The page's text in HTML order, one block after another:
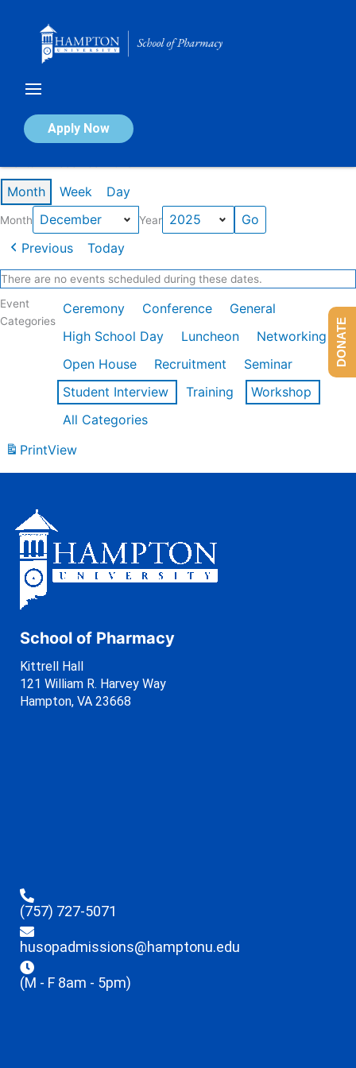
Apply Now
Calendar of Events
Month Week Day
Month Year
Previous Today
There are no events scheduled during these dates.
Event
Categories
Ceremony Conference
General
High School Day
Luncheon
Networking
Open House
Recruitment
Seminar
Student Interview
Training
Workshop
All Categories
PrintView
School of Pharmacy
Kittrell Hall
121 William R. Harvey Way
Hampton, VA 23668
(757) 727-5071
husopadmissions@hamptonu.edu
(M - F 8am - 5pm)
DONATE